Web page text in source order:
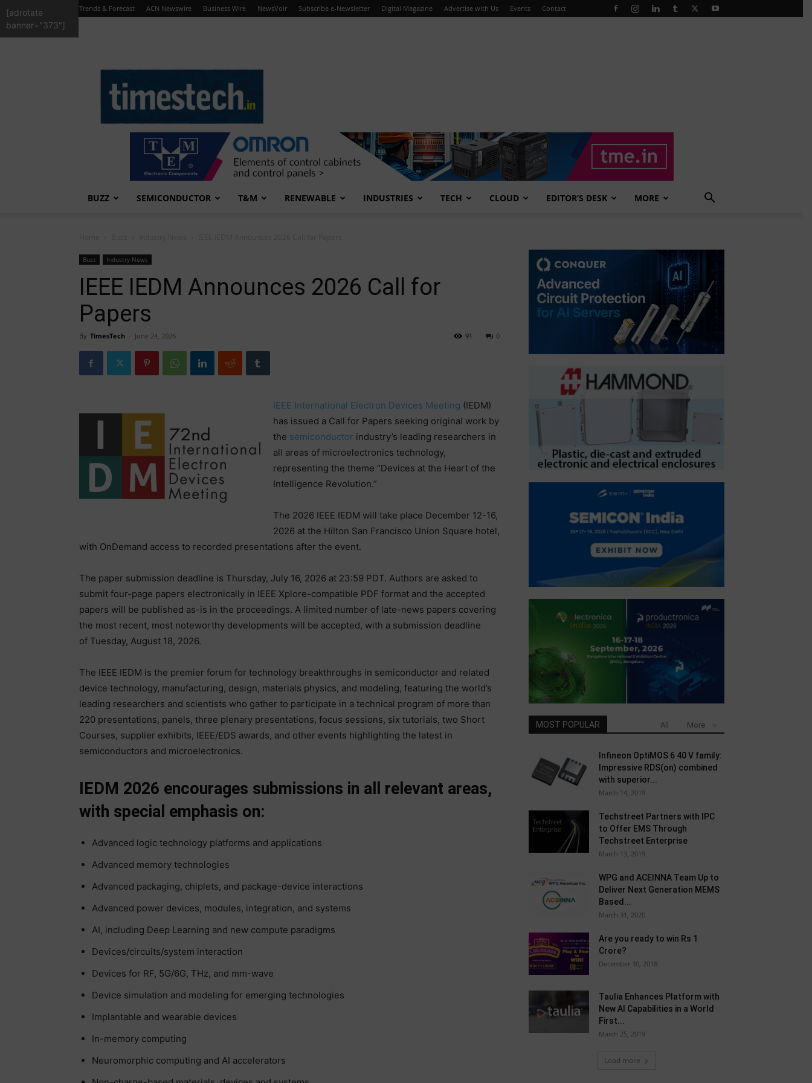
Trends & Forecast ACN Newswire Business Wire NewsVoir Subscribe e-Newsletter Digital Magazine Advertise with Us Events Contact
BUZZ SEMICONDUCTOR T&M RENEWABLE INDUSTRIES TECH CLOUD EDITOR’S DESK MORE
Buzz Industry News
IEEE IEDM Announces 2026 Call for
Papers
By TimesTech - June 24, 2026 0
91
IEEE International Electron Devices Meeting (IEDM)
has issued a Call for Papers seeking original work by
the semiconductor industry’s leading researchers in
all areas of microelectronics technology,
representing the theme “Devices at the Heart of the
Intelligence Revolution.”
The 2026 IEEE IEDM will take place December 12-16,
2026 at the Hilton San Francisco Union Square hotel,
with OnDemand access to recorded presentations after the event.
The paper submission deadline is Thursday, July 16, 2026 at 23:59 PDT. Authors are asked to
submit four-page papers electronically in IEEE Xplore-compatible PDF format and the accepted
papers will be published as-is in the proceedings. A limited number of late-news papers covering
the most recent, most noteworthy developments will be accepted, with a submission deadline
of Tuesday, August 18, 2026.
The IEEE IEDM is the premier forum for technology breakthroughs in semiconductor and related
device technology, manufacturing, design, materials physics, and modeling, featuring the world’s
leading researchers and scientists who gather to participate in a technical program of more than
220 presentations, panels, three plenary presentations, focus sessions, six tutorials, two Short
Courses, supplier exhibits, IEEE/EDS awards, and other events highlighting the latest in
semiconductors and microelectronics.
IEDM 2026 encourages submissions in all relevant areas,
with special emphasis on:
Advanced logic technology platforms and applications
Advanced memory technologies
Advanced packaging, chiplets, and package-device interactions
Advanced power devices, modules, integration, and systems
AI, including Deep Learning and new compute paradigms
Devices/circuits/system interaction
Devices for RF, 5G/6G, THz, and mm-wave
Device simulation and modeling for emerging technologies
Implantable and wearable devices
In-memory computing
Neuromorphic computing and AI accelerators
MOST POPULAR All More
Infineon OptiMOS 6 40 V family:
Impressive RDS(on) combined
with superior...
March 14, 2019
Techstreet Partners with IPC
to Offer EMS Through
Techstreet Enterprise
March 13, 2019
WPG and ACEINNA Team Up to
Deliver Next Generation MEMS
Based...
March 31, 2020
Are you ready to win Rs 1
Crore?
December 30, 2018
Taulia Enhances Platform with
New AI Capabilities in a World
First...
March 25, 2019
Load more
[adrotate
banner="373"]